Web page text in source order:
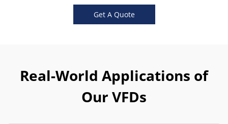
Get A Quote
Real-World Applications of
Our VFDs